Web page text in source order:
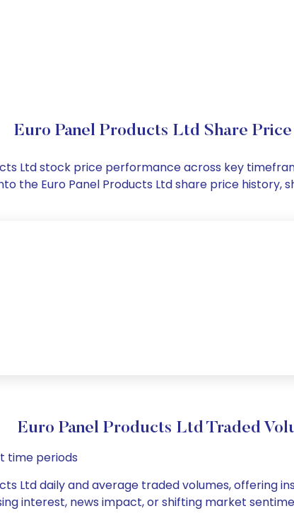
Euro Panel Products Ltd Share
Ltd stock price performance across key
the Euro Panel Products Ltd share price
Euro Panel Products Ltd Traded
time periods
Ltd daily and average traded volumes, offering
interest, news impact, or shifting market